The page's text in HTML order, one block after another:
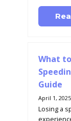
What
Guide
April 1, 2025
Losing a